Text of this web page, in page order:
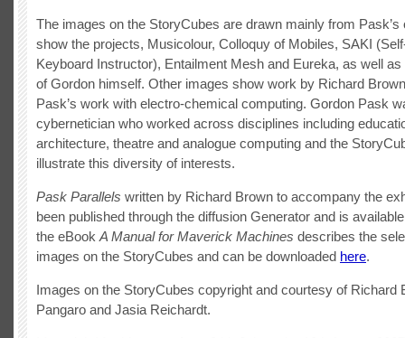
The images on the StoryCubes are drawn mainly from Pask’s
show the projects, Musicolour, Colloquy of Mobiles, SAKI
Keyboard Instructor), Entailment Mesh and Eureka, as well as
of Gordon himself. Other images show work by Richard
Pask’s work with electro-chemical computing. Gordon Pask
cybernetician who worked across disciplines including
architecture, theatre and analogue computing and the
illustrate this diversity of interests.
Pask Parallels written by Richard Brown to accompany the
been published through the diffusion Generator and is
the eBook A Manual for Maverick Machines describes the
images on the StoryCubes and can be downloaded here.
Images on the StoryCubes copyright and courtesy of Richard
Pangaro and Jasia Reichardt.